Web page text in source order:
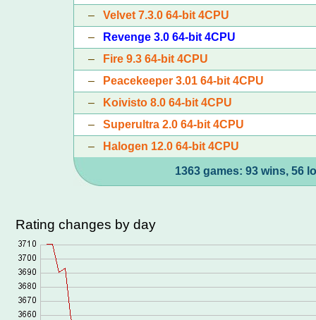
–Velvet 7.3.0 64-bit 4CPU
–
Revenge 3.0 64-bit 4CPU
–
Fire 9.3 64-bit 4CPU
–
Peacekeeper 3.01 64-bit 4CPU
–
Koivisto 8.0 64-bit 4CPU
–Superultra 2.0 64-bit 4CPU
–
Halogen 12.0 64-bit 4CPU
1363 games: 93 wins, 56
Rating changes by day